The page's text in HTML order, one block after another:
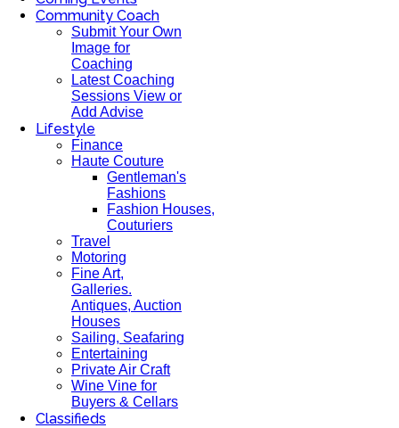
Community Coach
Submit Your Own
Image for
Coaching
Latest Coaching
Sessions View or
Add Advise
Lifestyle
Finance
Haute Couture
Gentleman's
Fashions
Fashion Houses,
Couturiers
Travel
Motoring
Fine Art,
Galleries.
Antiques, Auction
Houses
Sailing, Seafaring
Entertaining
Private Air Craft
Wine Vine for
Buyers & Cellars
Classifieds